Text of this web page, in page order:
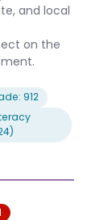
and local
on the
912